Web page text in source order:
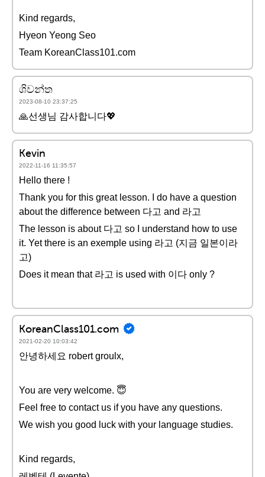
Kind regards,
Hyeon Yeong Seo
Team KoreanClass101.com
ශිවන්ත
2023-08-10 23:37:25
🙏선생님 감사합니다💖
Kevin
2022-11-16 11:35:57
Hello there !
Thank you for this great lesson. I do have a question
about the difference between 다고 and 라고
The lesson is about 다고 so I understand how to use
it. Yet there is an exemple using 라고 (지금 일본이라
고)
Does it mean that 라고 is used with 이다 only ?
KoreanClass101.com
2021-02-20 10:03:42
안녕하세요 robert groulx,
You are very welcome. 😇
Feel free to contact us if you have any questions.
We wish you good luck with your language studies.
Kind regards,